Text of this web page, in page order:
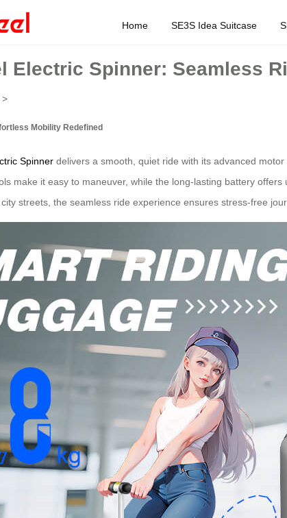
Home SE3S Idea Suitcase
Electric Spinner: Seamless
>
Mobility Redefined
Spinner delivers a smooth, quiet ride with its advanced
make it easy to maneuver, while the long-lasting battery
streets, the seamless ride experience ensures stress-free